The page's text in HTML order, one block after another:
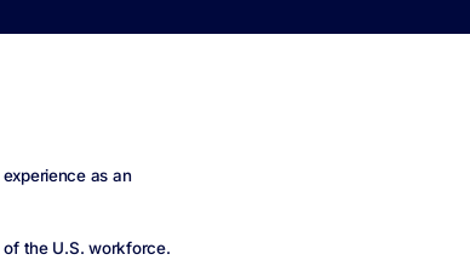
as an
the U.S. workforce.